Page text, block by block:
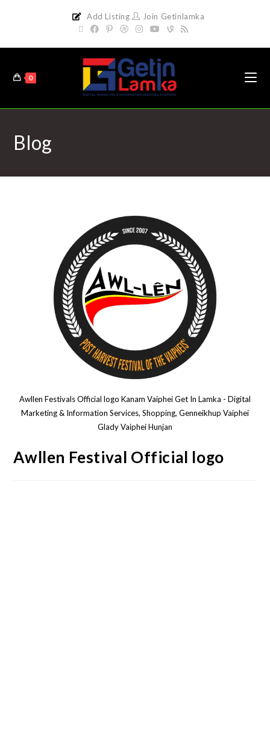
Add Listing Join Getinlamka
0
Blog
Awllen Festivals Official logo Kanam Vaiphei Get In Lamka - Digital
Marketing & Information Services, Shopping, Genneikhup Vaiphei
Glady Vaiphei Hunjan
Awllen Festival Official logo